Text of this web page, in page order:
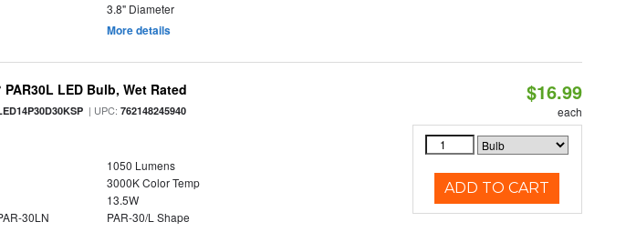
3.8" Diameter
More details
PAR30L LED Bulb, Wet Rated
| UPC:762148245940
1050 Lumens
3000K Color Temp
13.5W
30LN
PAR-30/L Shape
$16.99
each
ADD TO CART